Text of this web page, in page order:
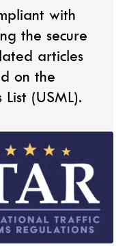
with
the secure
articles
on the
(USML).